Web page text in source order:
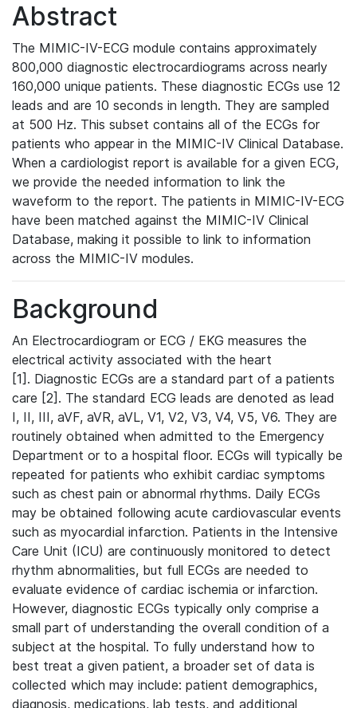
Abstract
The MIMIC-IV-ECG module contains approximately
800,000 diagnostic electrocardiograms across nearly
160,000 unique patients. These diagnostic ECGs use 12
leads and are 10 seconds in length. They are sampled
at 500 Hz. This subset contains all of the ECGs for
patients who appear in the MIMIC-IV Clinical Database.
When a cardiologist report is available for a given ECG,
we provide the needed information to link the
waveform to the report. The patients in MIMIC-IV-ECG
have been matched against the MIMIC-IV Clinical
Database, making it possible to link to information
across the MIMIC-IV modules.
Background
An Electrocardiogram or ECG / EKG measures the
electrical activity associated with the heart
[1]. Diagnostic ECGs are a standard part of a patients
care [2]. The standard ECG leads are denoted as lead
I, II, III, aVF, aVR, aVL, V1, V2, V3, V4, V5, V6. They are
routinely obtained when admitted to the Emergency
Department or to a hospital floor. ECGs will typically be
repeated for patients who exhibit cardiac symptoms
such as chest pain or abnormal rhythms. Daily ECGs
may be obtained following acute cardiovascular events
such as myocardial infarction. Patients in the Intensive
Care Unit (ICU) are continuously monitored to detect
rhythm abnormalities, but full ECGs are needed to
evaluate evidence of cardiac ischemia or infarction.
However, diagnostic ECGs typically only comprise a
small part of understanding the overall condition of a
subject at the hospital. To fully understand how to
best treat a given patient, a broader set of data is
collected which may include: patient demographics,
diagnosis, medications, lab tests, and additional